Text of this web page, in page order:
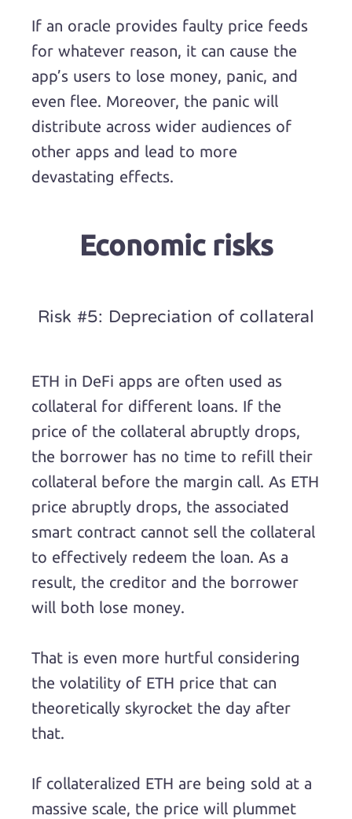
If an oracle provides faulty price feeds
for whatever reason, it can cause the
app’s users to lose money, panic, and
even flee. Moreover, the panic will
distribute across wider audiences of
other apps and lead to more
devastating effects.
Economic risks
Risk #5: Depreciation of collateral
ETH in DeFi apps are often used as
collateral for different loans. If the
price of the collateral abruptly drops,
the borrower has no time to refill their
collateral before the margin call. As ETH
price abruptly drops, the associated
smart contract cannot sell the collateral
to effectively redeem the loan. As a
result, the creditor and the borrower
will both lose money.
That is even more hurtful considering
the volatility of ETH price that can
theoretically skyrocket the day after
that.
If collateralized ETH are being sold at a
massive scale, the price will plummet